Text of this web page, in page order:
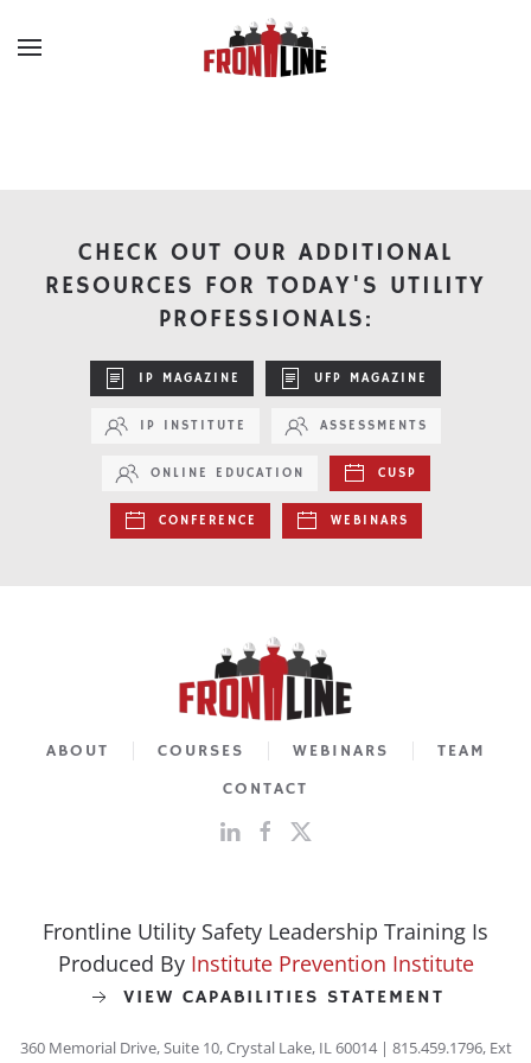
Skip to main content
CHECK OUT OUR ADDITIONAL
RESOURCES FOR TODAY'S UTILITY
PROFESSIONALS:
IP MAGAZINE UFP MAGAZINE
IP INSTITUTE ASSESSMENTS
ONLINE EDUCATION CUSP
CONFERENCE WEBINARS
ABOUT COURSES WEBINARS
TEAM
CONTACT
Frontline Utility Safety Leadership Training Is
Produced By Institute Prevention Institute
VIEW CAPABILITIES STATEMENT
360 Memorial Drive, Suite 10, Crystal Lake, IL 60014 | 815.459.1796, Ext